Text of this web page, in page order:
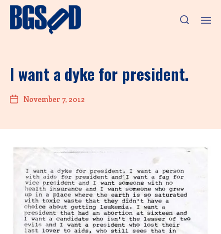
I want a dyke for president.
November 7, 2012